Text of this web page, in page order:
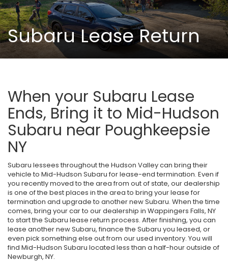
Subaru Lease Return
When your Subaru Lease
Ends, Bring it to Mid-Hudson
Subaru near Poughkeepsie
NY
Subaru lessees throughout the Hudson Valley can bring their
vehicle to Mid-Hudson Subaru for lease-end termination. Even if
you recently moved to the area from out of state, our dealership
is one of the best places in the area to bring your lease for
termination and upgrade to another new Subaru. When the time
comes, bring your car to our dealership in Wappingers Falls, NY
to start the Subaru lease return process. After finishing, you can
lease another new Subaru, finance the Subaru you leased, or
even pick something else out from our used inventory. You will
find Mid-Hudson Subaru located less than a half-hour outside of
Newburgh, NY.